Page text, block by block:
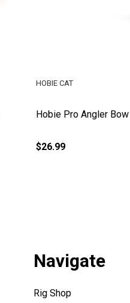
Hobie Pro Angler
HOBIE CAT
$26.99
Navigate
Rig Shop